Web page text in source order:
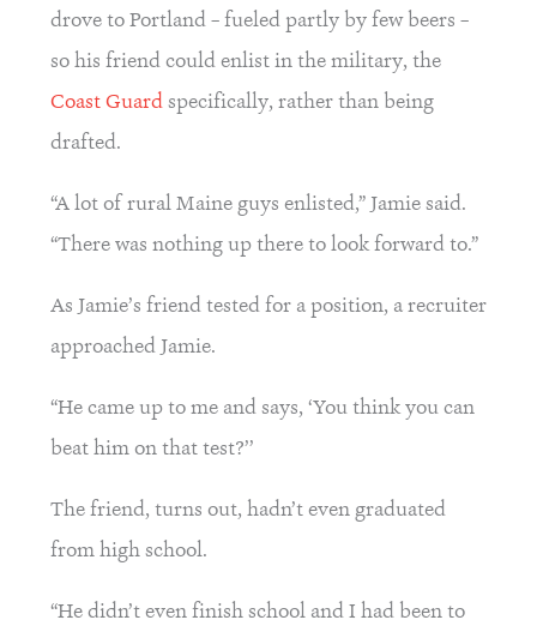
drove to Portland – fueled partly by few beers –
Coast Guard specifically, rather than being
drafted.
“A lot of rural Maine guys enlisted,” Jamie said.
“There was nothing up there to look forward to.”
As Jamie’s friend tested for a position, a recruiter
approached Jamie.
“He came up to me and says, ‘You think you can
beat him on that test?’’
The friend, turns out, hadn’t even graduated
from high school.
“He didn’t even finish school and I had been to